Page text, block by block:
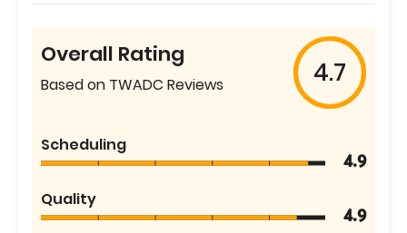
Overall Rating
Based on TWADC Reviews 4.7
Scheduling
4.9
Quality
4.9